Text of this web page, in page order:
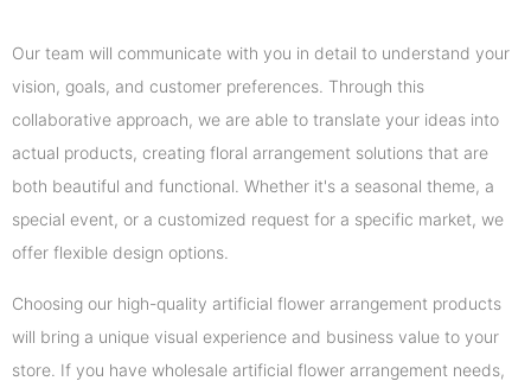
Our team will communicate with you in detail to understand your
vision, goals, and customer preferences. Through this
collaborative approach, we are able to translate your ideas into
actual products, creating floral arrangement solutions that are
both beautiful and functional. Whether it's a seasonal theme, a
special event, or a customized request for a specific market, we
offer flexible design options.
Choosing our high-quality artificial flower arrangement products
will bring a unique visual experience and business value to your
store. If you have wholesale artificial flower arrangement needs,